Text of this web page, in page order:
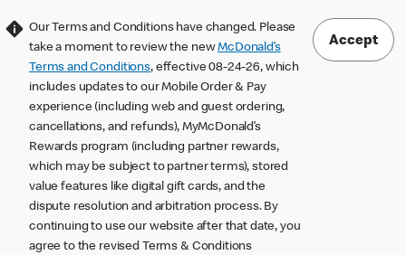
Our Terms and Conditions have changed. Please
take a moment to review the newMcDonald’s
Terms and Conditions, effective 08-24-26, which
includes updates to our Mobile Order & Pay
experience (including web and guest ordering,
cancellations, and refunds), MyMcDonald’s
Rewards program (including partner rewards,
which may be subject to partner terms), stored
value features like digital gift cards, and the
dispute resolution and arbitration process. By
continuing to use our website after that date, you
agree to the revised Terms & Conditions
Accept